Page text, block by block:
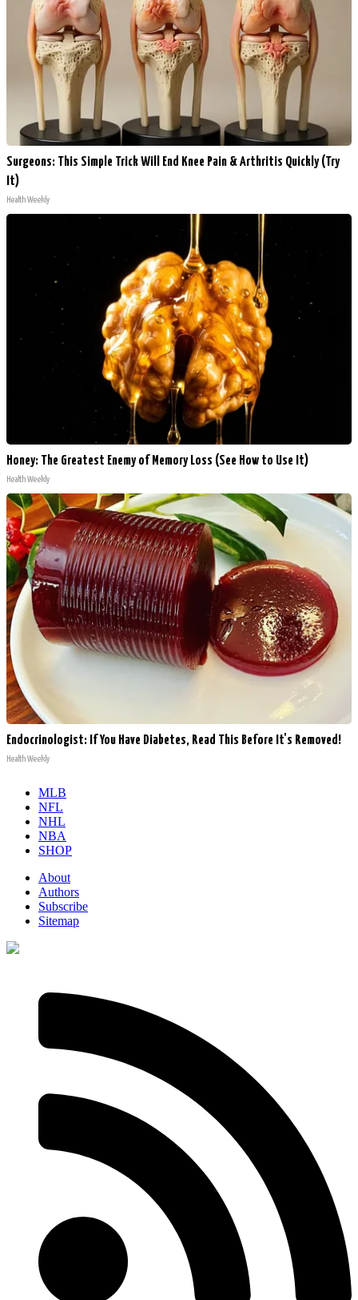
Surgeons: This Simple Trick Will End Knee Pain & Arthritis Quickly (Try
It)
Health Weekly
Honey: The Greatest Enemy of Memory Loss (See How to Use It)
Health Weekly
Endocrinologist: If You Have Diabetes, Read This Before It's Removed!
Health Weekly
MLB
NFL
NHL
NBA
SHOP
About
Authors
Subscribe
Sitemap